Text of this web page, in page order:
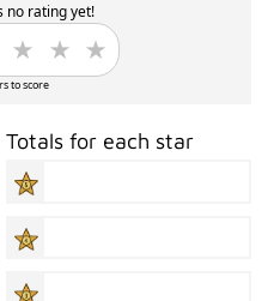
no rating yet!
to score
Totals for each star